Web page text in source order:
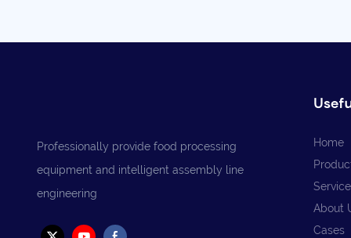
Professionally provide food processing
equipment and intelligent assembly line
engineering
Home
About
Cases